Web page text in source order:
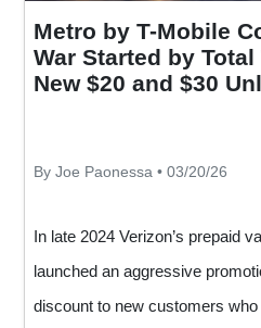
Metro by T-Mobile
War Started by
New $20 and $30
By Joe Paonessa • 03/20/26
In late 2024 Verizon’s prepaid
launched an aggressive
discount to new customers